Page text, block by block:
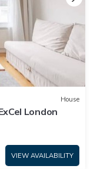
House
London
VIEW AVAILABILITY